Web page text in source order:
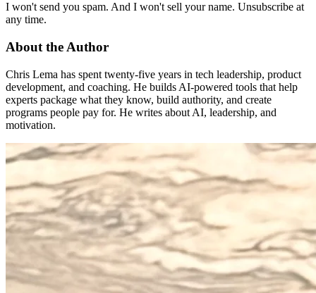
I won't send you spam. And I won't sell your name. Unsubscribe at
any time.
About the Author
Chris Lema has spent twenty-five years in tech leadership, product
development, and coaching. He builds AI-powered tools that help
experts package what they know, build authority, and create
programs people pay for. He writes about AI, leadership, and
motivation.